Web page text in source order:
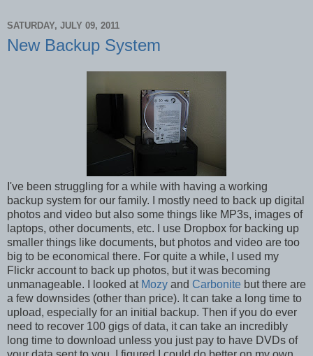
SATURDAY, JULY 09, 2011
New Backup System
I've been struggling for a while with having a working
backup system for our family. I mostly need to back up digital
photos and video but also some things like MP3s, images of
laptops, other documents, etc. I use Dropbox for backing up
smaller things like documents, but photos and video are too
big to be economical there. For quite a while, I used my
Flickr account to back up photos, but it was becoming
unmanageable. I looked at Mozy and Carbonite but there are
a few downsides (other than price). It can take a long time to
upload, especially for an initial backup. Then if you do ever
need to recover 100 gigs of data, it can take an incredibly
long time to download unless you just pay to have DVDs of